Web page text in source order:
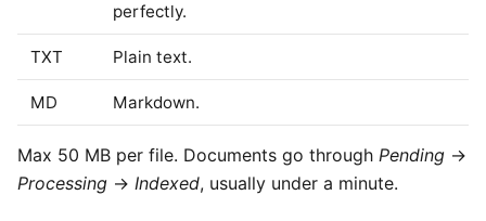
perfectly.
TXT Plain text.
MD Markdown.
Max 50 MB per file. Documents go through Pending →
Processing → Indexed, usually under a minute.